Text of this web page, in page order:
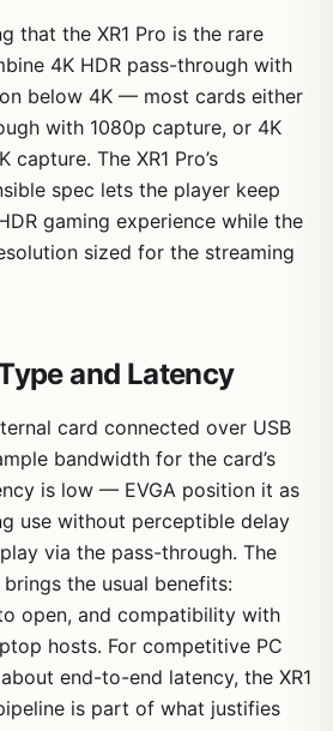
that the XR1 Pro is the rare
4K HDR pass-through with
below 4K — most cards either
with 1080p capture, or 4K
The XR1 Pro’s
spec lets the player keep
gaming experience while the
sized for the streaming
and Latency
card connected over USB
bandwidth for the card’s
is low — EVGA position it as
use without perceptible delay
via the pass-through. The
the usual benefits:
open, and compatibility with
hosts. For competitive PC
end-to-end latency, the XR1
is part of what justifies